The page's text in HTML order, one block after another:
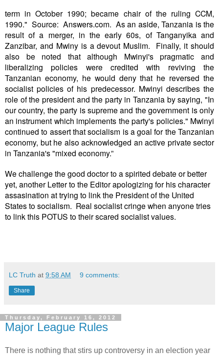
term in October 1990; became chair of the ruling CCM,
1990." Source: Answers.com. As an aside, Tanzania is the
result of a merger, in the early 60s, of Tanganyika and
Zanzibar, and Mwiny is a devout Muslim. Finally, it should
also be noted that although Mwinyi's pragmatic and
liberalizing policies were credited with reviving the
Tanzanian economy, he would deny that he reversed the
socialist policies of his predecessor. Mwinyi describes the
role of the president and the party in Tanzania by saying, "In
our country, the party is supreme and the government is only
an instrument which implements the party's policies." Mwinyi
continued to assert that socialism is a goal for the Tanzanian
economy, but he also acknowledged an active private sector
in Tanzania's "mixed economy.”
We challenge the good doctor to a spirited debate or better
yet, another Letter to the Editor apologizing for his character
assasination at trying to link the President of the United
States to socialism. Real socialist cringe when anyone tries
to link this POTUS to their scared socialist values.
LC Truth at 9:58 AM 9 comments:
Share
Thursday, February 16, 2012
Major League Rules
There is nothing that stirs up controversy in an election year